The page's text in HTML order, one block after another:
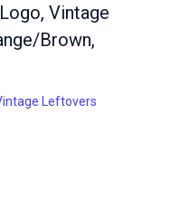
Vintage
Brown,
Leftovers